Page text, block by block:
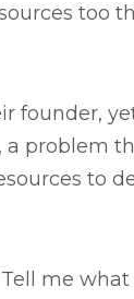
too
founder,
problem
to
me